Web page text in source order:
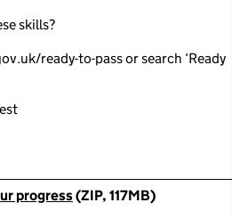
skills?
ready-to-pass or search ‘Ready
progress(ZIP, 117MB)